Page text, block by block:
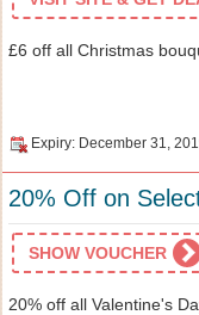
£6 off all Christmas
Expiry: December 31,
20% Off on
SHOW VOUCHER
20% off all Valentine's